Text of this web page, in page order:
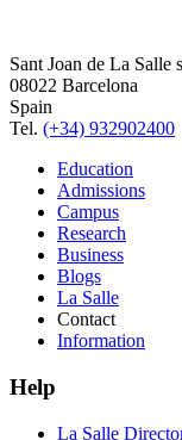
Sant Joan de La Salle
08022 Barcelona
Spain
Tel. (+34) 932902400
Education
Admissions
Campus
Research
Business
Blogs
La Salle
Contact
Information
Help
La Salle